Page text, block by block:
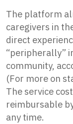
The platform
caregivers in
direct
“peripherally”
community,
(For more on
The service
reimbursable
any time.